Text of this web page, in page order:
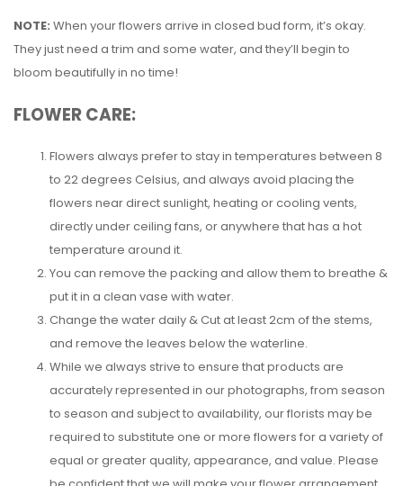
NOTE: When your flowers arrive in closed bud form, it’s okay.
They just need a trim and some water, and they’ll begin to
bloom beautifully in no time!
FLOWER CARE:
Flowers always prefer to stay in temperatures between 8
to 22 degrees Celsius, and always avoid placing the
flowers near direct sunlight, heating or cooling vents,
directly under ceiling fans, or anywhere that has a hot
temperature around it.
You can remove the packing and allow them to breathe &
put it in a clean vase with water.
Change the water daily & Cut at least 2cm of the stems,
and remove the leaves below the waterline.
While we always strive to ensure that products are
accurately represented in our photographs, from season
to season and subject to availability, our florists may be
required to substitute one or more flowers for a variety of
equal or greater quality, appearance, and value. Please